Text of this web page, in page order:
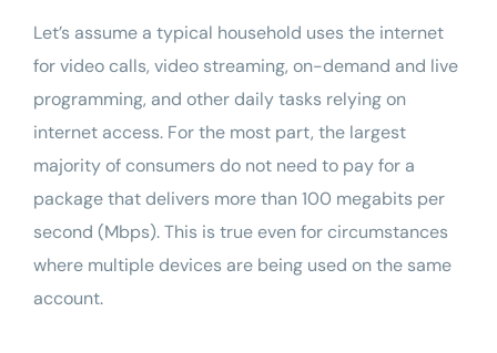
Let’s assume a typical household uses the internet
for video calls, video streaming, on-demand and live
programming, and other daily tasks relying on
internet access. For the most part, the largest
majority of consumers do not need to pay for a
package that delivers more than 100 megabits per
second (Mbps). This is true even for circumstances
where multiple devices are being used on the same
account.